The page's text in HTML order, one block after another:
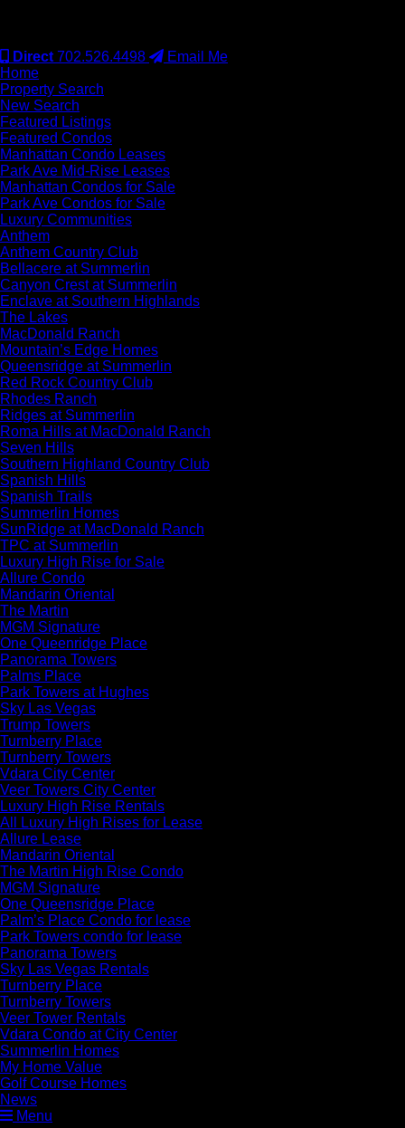
Direct 702.526.4498
Email Me
Home
Property Search
New Search
Featured Listings
Featured Condos
Manhattan Condo Leases
Park Ave Mid-Rise Leases
Manhattan Condos for Sale
Park Ave Condos for Sale
Luxury Communities
Anthem
Anthem Country Club
Bellacere at Summerlin
Canyon Crest at Summerlin
Enclave at Southern Highlands
The Lakes
MacDonald Ranch
Mountain’s Edge Homes
Queensridge at Summerlin
Red Rock Country Club
Rhodes Ranch
Ridges at Summerlin
Roma Hills at MacDonald Ranch
Seven Hills
Southern Highland Country Club
Spanish Hills
Spanish Trails
Summerlin Homes
SunRidge at MacDonald Ranch
TPC at Summerlin
Luxury High Rise for Sale
Allure Condo
Mandarin Oriental
The Martin
MGM Signature
One Queenridge Place
Panorama Towers
Palms Place
Park Towers at Hughes
Sky Las Vegas
Trump Towers
Turnberry Place
Turnberry Towers
Vdara City Center
Veer Towers City Center
Luxury High Rise Rentals
All Luxury High Rises for Lease
Allure Lease
Mandarin Oriental
The Martin High Rise Condo
MGM Signature
One Queensridge Place
Palm’s Place Condo for lease
Park Towers condo for lease
Panorama Towers
Sky Las Vegas Rentals
Turnberry Place
Turnberry Towers
Veer Tower Rentals
Vdara Condo at City Center
Summerlin Homes
My Home Value
Golf Course Homes
News
Menu